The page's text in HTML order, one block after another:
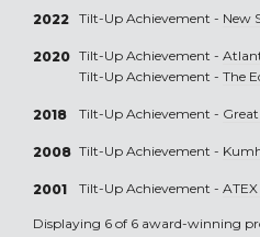
2022 Tilt-Up Achievement - New
2020 Tilt-Up Achievement -
Tilt-Up Achievement - The
2018 Tilt-Up Achievement -
2008 Tilt-Up Achievement -
2001 Tilt-Up Achievement -
Displaying 6 of 6 award-winning